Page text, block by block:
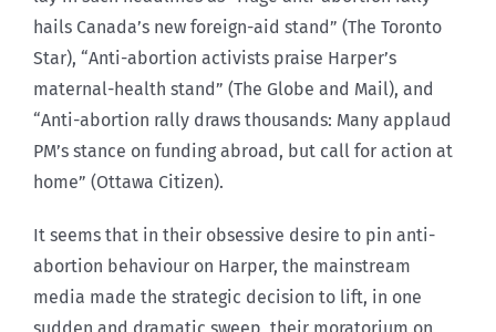
hails Canada’s new foreign-aid stand” (The Toronto
Star), “Anti-abortion activists praise Harper’s
maternal-health stand” (The Globe and Mail), and
“Anti-abortion rally draws thousands: Many applaud
PM’s stance on funding abroad, but call for action at
home” (Ottawa Citizen).
It seems that in their obsessive desire to pin anti-
abortion behaviour on Harper, the mainstream
media made the strategic decision to lift, in one